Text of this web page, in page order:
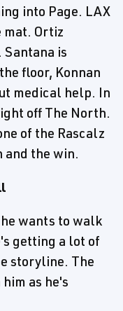
into Page. LAX
Ortiz
Santana is
floor, Konnan
medical help. In
off The North.
of the Rascalz
and the win.
wants to walk
getting a lot of
storyline. The
as he's